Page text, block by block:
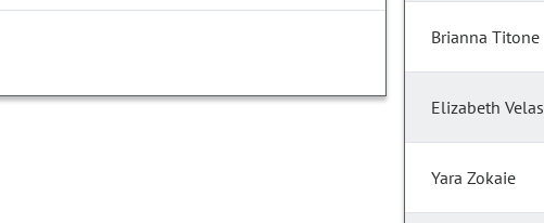
Brianna Titone
Elizabeth
Yara Zokaie